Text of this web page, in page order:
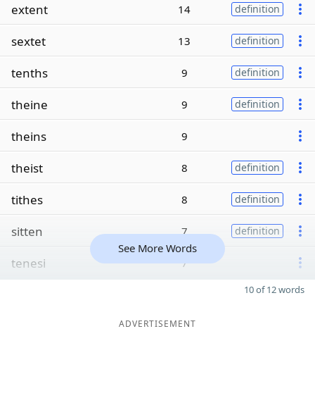
extent 14 definition
sextet 13 definition
tenths 9 definition
theine 9 definition
theins 9
theist 8 definition
tithes 8 definition
sitten 7 definition
tenesi 7
See More Words
10 of 12 words
ADVERTISEMENT